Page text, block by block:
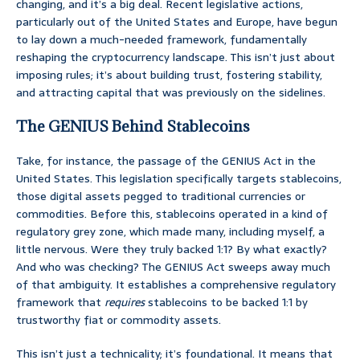
changing, and it’s a big deal. Recent legislative actions,
particularly out of the United States and Europe, have begun
to lay down a much-needed framework, fundamentally
reshaping the cryptocurrency landscape. This isn’t just about
imposing rules; it’s about building trust, fostering stability,
and attracting capital that was previously on the sidelines.
The GENIUS Behind Stablecoins
Take, for instance, the passage of the GENIUS Act in the
United States. This legislation specifically targets stablecoins,
those digital assets pegged to traditional currencies or
commodities. Before this, stablecoins operated in a kind of
regulatory grey zone, which made many, including myself, a
little nervous. Were they truly backed 1:1? By what exactly?
And who was checking? The GENIUS Act sweeps away much
of that ambiguity. It establishes a comprehensive regulatory
framework that requiresstablecoins to be backed 1:1 by
trustworthy fiat or commodity assets.
This isn’t just a technicality; it’s foundational. It means that